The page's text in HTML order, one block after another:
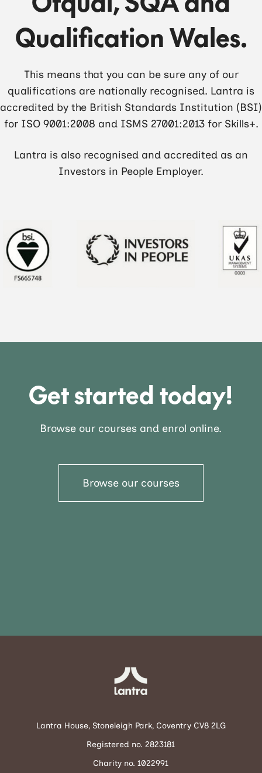
Qualification Wales.
This means that you can be sure any of our
qualifications are nationally recognised. Lantra is
accredited by the British Standards Institution (BSI)
for ISO 9001:2008 and ISMS 27001:2013 for Skills+.
Lantra is also recognised and accredited as an
Investors in People Employer.
Get started today!
Browse our courses and enrol online.
Browse our courses
Lantra House, Stoneleigh Park, Coventry CV8 2LG
Registered no. 2823181
Charity no. 1022991